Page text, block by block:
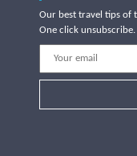
Our best travel tips of
One click unsubscribe.